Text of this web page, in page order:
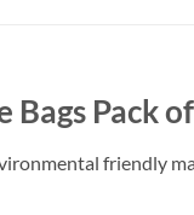
Pack
friendly